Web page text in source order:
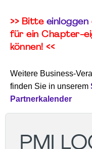
>> Bitte einloggen
für ein Chapter-
können! <<
Weitere Business-
finden Sie in unserem
Partnerkalender
PMI